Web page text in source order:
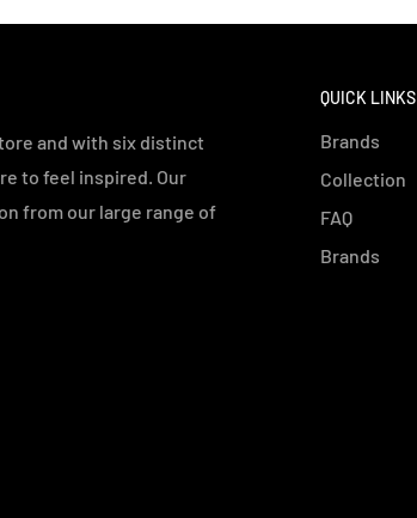
and with six distinct
to feel inspired. Our
from our large range of
QUICK LINKS
Brands
Collection
FAQ
Brands